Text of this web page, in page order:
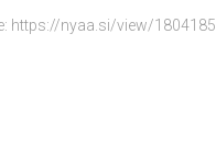
https://nyaa.si/view/1804185